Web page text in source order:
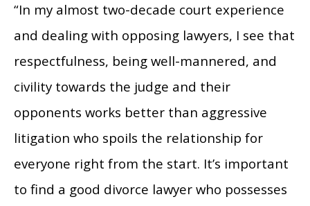
“In my almost two-decade court experience
and dealing with opposing lawyers, I see that
respectfulness, being well-mannered, and
civility towards the judge and their
opponents works better than aggressive
litigation who spoils the relationship for
everyone right from the start. It’s important
to find a good divorce lawyer who possesses